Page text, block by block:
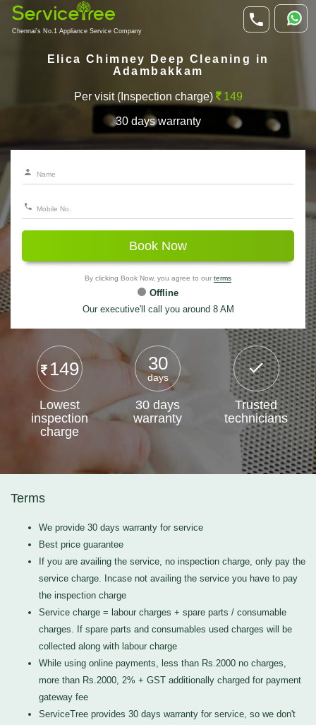
Chennai's No.1 Appliance Service Company
Elica Chimney Deep Cleaning in
Adambakkam
Per visit (Inspection charge) 149
30 days warranty
Book Now
By clicking Book Now, you agree to our terms
Offline
Our executive'll call you around 8 AM
149
Lowest
inspection
charge
30
days
30 days
warranty
Trusted
technicians
Terms
We provide 30 days warranty for service
Best price guarantee
If you are availing the service, no inspection charge, only pay the
service charge. Incase not availing the service you have to pay
the inspection charge
Service charge = labour charges + spare parts / consumable
charges. If spare parts and consumables used charges will be
collected along with labour charge
While using online payments, less than Rs.2000 no charges,
more than Rs.2000, 2% + GST additionally charged for payment
gateway fee
ServiceTree provides 30 days warranty for service, so we don't